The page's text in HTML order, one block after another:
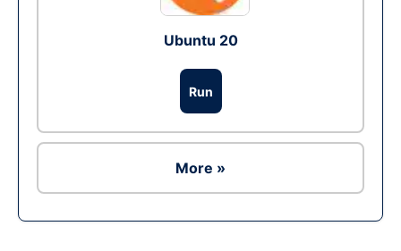
Ubuntu 20
Run
More »